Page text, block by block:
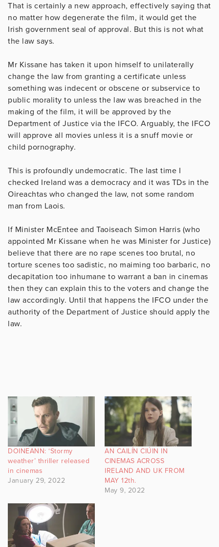
That is certainly a new approach, effectively saying that
no matter how degenerate the film, it would get the
Irish government seal of approval. But this is not what
the law says.
Mr Kissane has taken it upon himself to unilaterally
change the law from granting a certificate unless
something was indecent or obscene or subservice to
public morality to unless the law was breached in the
making of the film, it will be approved by the
Department of Justice via the IFCO. Arguably, the IFCO
will approve all movies unless it is a snuff movie or
child pornography.
This is profoundly undemocratic. The last time I
checked Ireland was a democracy and it was TDs in the
Oireachtas who changed the law, not some random
man from Laois.
If Minister McEntee and Taoiseach Simon Harris (who
appointed Mr Kissane when he was Minister for Justice)
believe that there are no rape scenes too brutal, no
torture scenes too sadistic, no maiming too barbaric, no
decapitation too inhumane to warrant a ban in cinemas
then they can explain this to the voters and change the
law accordingly. Until that happens the IFCO under the
authority of the Department of Justice should apply the
law.
DOINEANN: ‘Stormy
weather’ thriller released
in cinemas
January 29, 2022
AN CAILÍN CIÚIN IN
CINEMAS ACROSS
IRELAND AND UK FROM
MAY 12th.
May 9, 2022